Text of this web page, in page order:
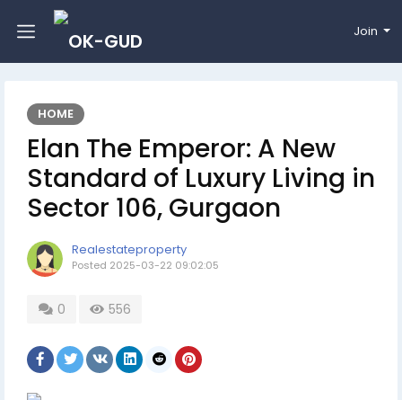
Join
HOME
Elan The Emperor: A New
Standard of Luxury Living in
Sector 106, Gurgaon
Realestateproperty
Posted 2025-03-22 09:02:05
0 556